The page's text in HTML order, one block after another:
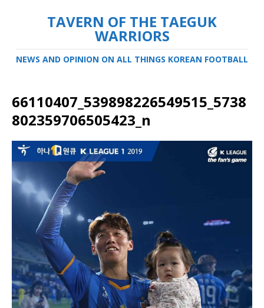
TAVERN OF THE TAEGUK
WARRIORS
NEWS AND OPINION ON ALL THINGS KOREAN FOOTBALL
66110407_539898226549515_5738
802359706505423_n